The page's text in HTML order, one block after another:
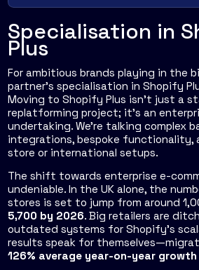
Specialisation in
Plus
For ambitious brands playing in the
partner’s specialisation in Shopify
Moving to Shopify Plus isn't just a
replatforming project; it's an
undertaking. We’re talking complex
integrations, bespoke functionality,
store or international setups.
The shift towards enterprise e-
undeniable. In the UK alone, the
stores is set to jump from around
5,700 by 2026. Big retailers are
outdated systems for Shopify’s
results speak for
126% average year-on-year growth